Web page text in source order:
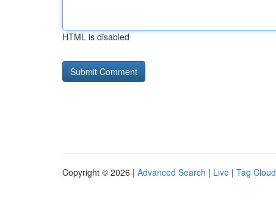
HTML is disabled
Copyright © 2026 | Advanced Search | Live | Tag Cloud